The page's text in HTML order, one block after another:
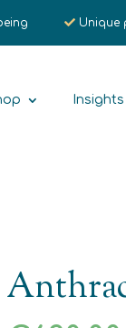
Unique
Insights